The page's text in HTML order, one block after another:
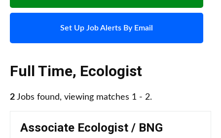
Set Up Job Alerts By Email
Full Time, Ecologist
2 Jobs found, viewing matches 1 - 2.
Associate Ecologist / BNG